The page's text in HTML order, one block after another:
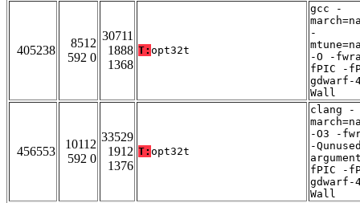
405238
8512
592 0
30711
1888
1368
T: opt32t
gcc -
-
-O -
fPIC -
gdwarf-
Wall
456553
10112
592 0
33529
1912
1376
T: opt32t
clang -
-O3 -
-
fPIC -
gdwarf-
Wall